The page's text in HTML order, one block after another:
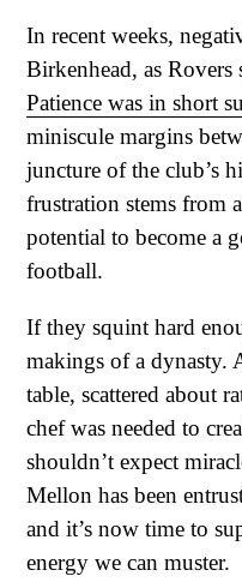
In recent weeks,
Birkenhead, as Rovers
Patience was in short
miniscule margins
juncture of the club’s
frustration stems from
potential to become a
football.
If they squint hard
makings of a dynasty.
table, scattered about
chef was needed to
shouldn’t expect
Mellon has been
and it’s now time to
energy we can muster.